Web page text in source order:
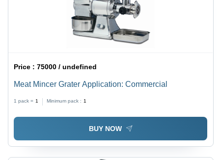
Price :75000 / undefined
Meat Mincer Grater Application: Commercial
1 pack = 1 Minimum pack : 1
BUY NOW